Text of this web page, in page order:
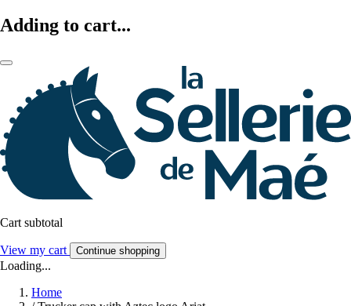
Adding to cart...
Cart subtotal
View my cart Continue shopping
Loading...
Home